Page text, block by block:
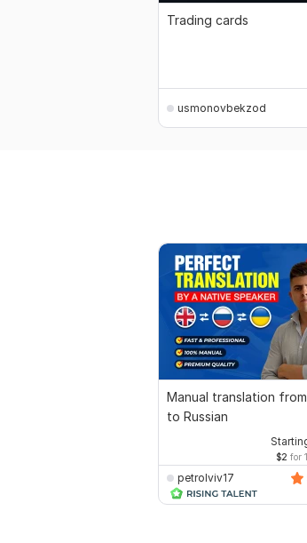
Trading cards
usmonovbekzod
Manual translation
to Russian
$2 for
petrolviv17